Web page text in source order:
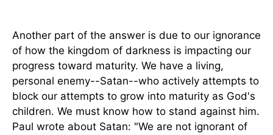
Another part of the answer is due to our ignorance
of how the kingdom of darkness is impacting our
progress toward maturity. We have a living,
personal enemy--Satan--who actively attempts to
block our attempts to grow into maturity as God's
children. We must know how to stand against him.
Paul wrote about Satan: "We are not ignorant of